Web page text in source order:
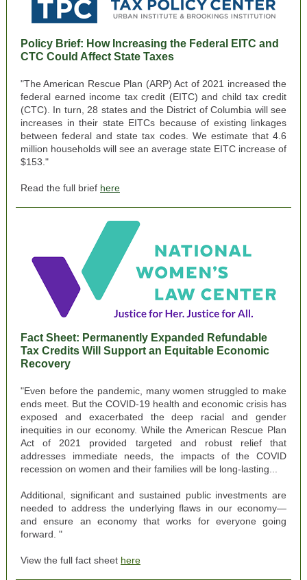
Policy Brief: How Increasing the Federal EITC and
CTC Could Affect State Taxes
"The American Rescue Plan (ARP) Act of 2021 increased the
federal earned income tax credit (EITC) and child tax credit
(CTC). In turn, 28 states and the District of Columbia will see
increases in their state EITCs because of existing linkages
between federal and state tax codes. We estimate that 4.6
million households will see an average state EITC increase of
$153."
Read the full brief here
Fact Sheet: Permanently Expanded Refundable
Tax Credits Will Support an Equitable Economic
Recovery
"Even before the pandemic, many women struggled to make
ends meet. But the COVID-19 health and economic crisis has
exposed and exacerbated the deep racial and gender
inequities in our economy. While the American Rescue Plan
Act of 2021 provided targeted and robust relief that
addresses immediate needs, the impacts of the COVID
recession on women and their families will be long-lasting...
Additional, significant and sustained public investments are
needed to address the underlying flaws in our economy—
and ensure an economy that works for everyone going
forward. "
View the full fact sheet here